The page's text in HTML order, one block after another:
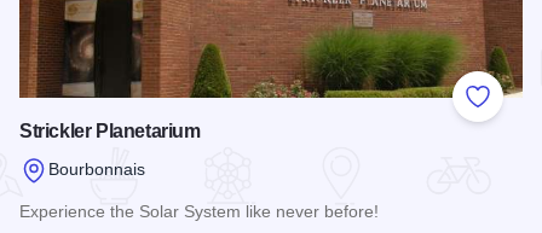
Add to
Strickler Planetarium
Bourbonnais
Experience the Solar System like never before!